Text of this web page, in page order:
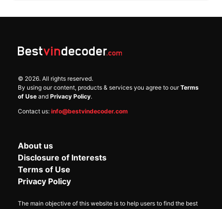
© 2026. All rights reserved.
By using our content, products & services you agree to our Terms
of Use and Privacy Policy.
Contact us: info@bestvindecoder.com
About us
Disclosure of Interests
Terms of Use
Privacy Policy
The main objective of this website is to help users to find the best